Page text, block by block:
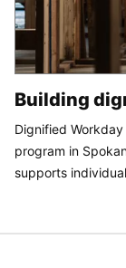
Building
Dignified
program in
supports